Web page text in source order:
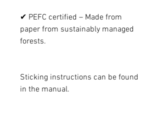
✔ PEFC certified – Made from
paper from sustainably managed
forests.
Sticking instructions can be found
in the manual.